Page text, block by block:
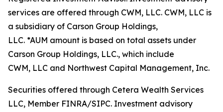
services are offered through CWM, LLC. CWM, LLC is
a subsidiary of Carson Group Holdings,
LLC. *AUM amount is based on total assets under
Carson Group Holdings, LLC., which include
CWM, LLC and Northwest Capital Management, Inc.
Securities offered through Cetera Wealth Services
LLC, Member FINRA/SIPC. Investment advisory